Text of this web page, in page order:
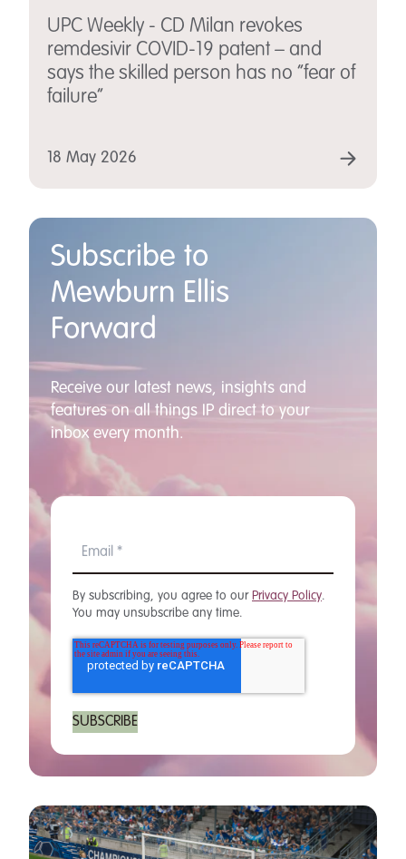
UPC Weekly - CD Milan revokes
remdesivir COVID-19 patent – and
says the skilled person has no “fear of
failure”
18 May 2026
Subscribe to
Mewburn Ellis
Forward
Receive our latest news, insights and
features on all things IP direct to your
inbox every month.
By subscribing, you agree to our Privacy Policy.
You may unsubscribe any time.